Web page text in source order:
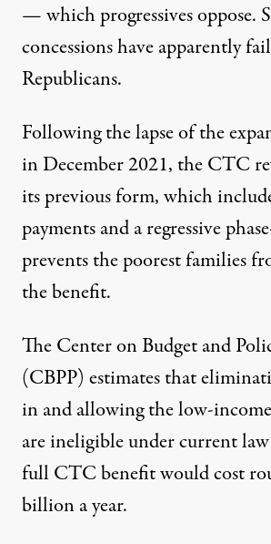
— which progressives oppose.
concessions have apparently
Republicans.
Following the lapse of the
in December 2021, the CTC
its previous form, which
payments and aregressive
prevents the poorest families
the benefit.
The Center on Budget and
(CBPP) estimatesthat
in and allowing the low-
are ineligible under current
full CTC benefit would cost
billion a year.